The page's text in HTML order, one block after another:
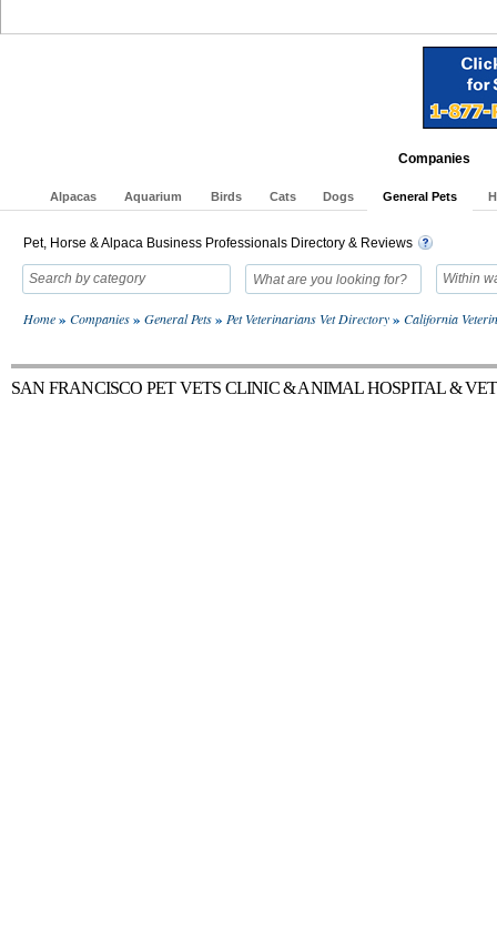
Companies
Alpacas Aquarium Birds Cats Dogs General Pets
Pet, Horse & Alpaca Business Professionals Directory & Reviews
Search by category Within
Home» Companies» General Pets» Pet Veterinarians Vet Directory» California
SAN FRANCISCO PET VETS CLINIC & ANIMAL HOSPITAL &